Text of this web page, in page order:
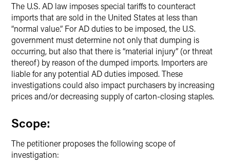
The U.S. AD law imposes special tariffs to counteract
imports that are sold in the United States at less than
“normal value.” For AD duties to be imposed, the U.S.
government must determine not only that dumping is
occurring, but also that there is “material injury” (or threat
thereof) by reason of the dumped imports. Importers are
liable for any potential AD duties imposed. These
investigations could also impact purchasers by increasing
prices and/or decreasing supply of carton-closing staples.
Scope:
The petitioner proposes the following scope of
investigation: